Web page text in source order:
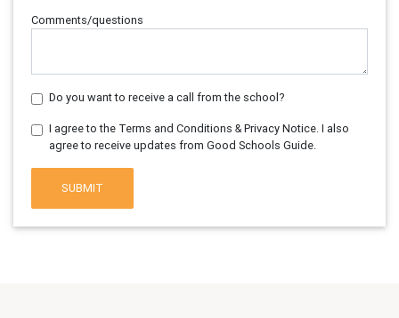
Comments/questions
Do you want to receive a call from the school?
I agree to the Terms and Conditions & Privacy Notice. I also
agree to receive updates from Good Schools Guide.
SUBMIT